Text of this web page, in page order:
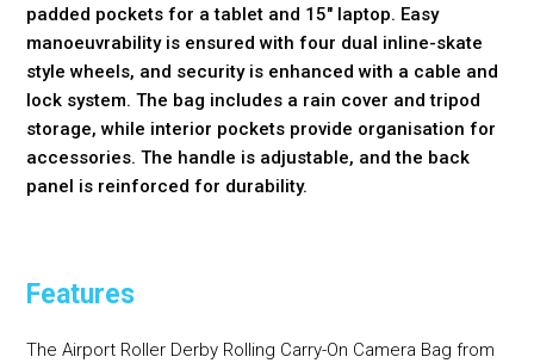
padded pockets for a tablet and 15" laptop. Easy
manoeuvrability is ensured with four dual inline-skate
style wheels, and security is enhanced with a cable and
lock system. The bag includes a rain cover and tripod
storage, while interior pockets provide organisation for
accessories. The handle is adjustable, and the back
panel is reinforced for durability.
Features
The Airport Roller Derby Rolling Carry-On Camera Bag from